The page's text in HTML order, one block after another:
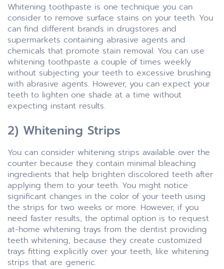
Whitening toothpaste is one technique you can
consider to remove surface stains on your teeth. You
can find different brands in drugstores and
supermarkets containing abrasive agents and
chemicals that promote stain removal. You can use
whitening toothpaste a couple of times weekly
without subjecting your teeth to excessive brushing
with abrasive agents. However, you can expect your
teeth to lighten one shade at a time without
expecting instant results.
2) Whitening Strips
You can consider whitening strips available over the
counter because they contain minimal bleaching
ingredients that help brighten discolored teeth after
applying them to your teeth. You might notice
significant changes in the color of your teeth using
the strips for two weeks or more. However, if you
need faster results, the optimal option is to request
at-home whitening trays from the dentist providing
teeth whitening, because they create customized
trays fitting explicitly over your teeth, like whitening
strips that are generic.